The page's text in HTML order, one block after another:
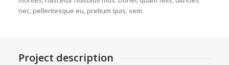
nec, pellentesque eu, pretium quis, sem.
Project description